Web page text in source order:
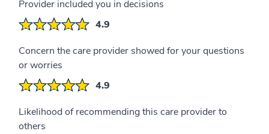
Provider included you in decisions
4.9
Concern the care provider showed for your questions
or worries
4.9
Likelihood of recommending this care provider to
others